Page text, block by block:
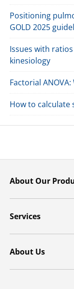
Positioning
GOLD 2025
Issues with
kinesiology
Factorial
How to calculate
About Our
Services
About Us